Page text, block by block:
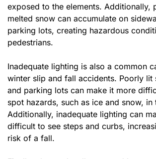
exposed to the elements. Additionally,
melted snow can accumulate on
parking lots, creating hazardous
pedestrians.
Inadequate lighting is also a common
winter slip and fall accidents. Poorly lit
and parking lots can make it more
spot hazards, such as ice and snow, in
Additionally, inadequate lighting can
difficult to see steps and curbs,
risk of a fall.